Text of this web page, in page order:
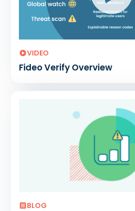
VIDEO
Fideo Verify Overview
BLOG